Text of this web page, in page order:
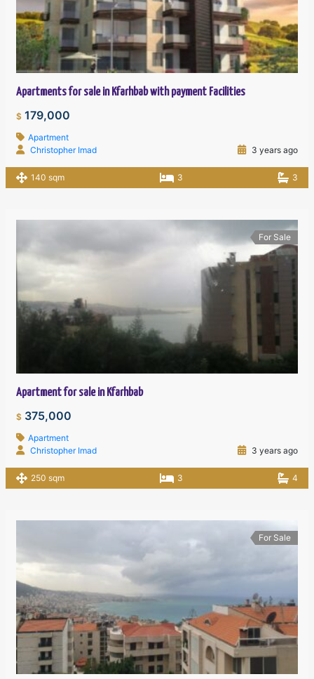
Apartments for sale in Kfarhbab with payment Facilities
$ 179,000
Apartment
Christopher Imad
3 years ago
140 sqm 3 3
For Sale
Apartment for sale in Kfarhbab
$ 375,000
Apartment
Christopher Imad
3 years ago
250 sqm 3 4
For Sale